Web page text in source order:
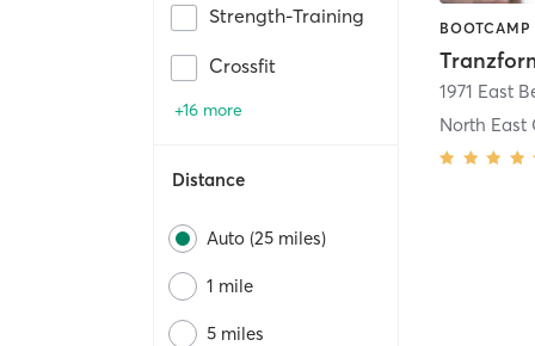
Strength-Training
Crossfit
+16 more
Distance
Auto (25 miles)
1 mile
5 miles
North East